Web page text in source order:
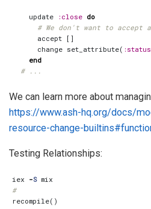
update :close do
# We don't want to accept
accept []
change set_attribute( :status
end
# ...
We can learn more about
https://www.ash-hq.org/docs/
resource-change-
Testing Relationships:
iex -S mix
#
recompile()